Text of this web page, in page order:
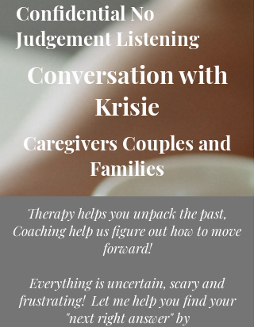
Confidential No
Judgement Listening
Conversation with
Krisie
Caregivers Couples and
Families
Therapy helps you unpack the past,
Coaching help us figure out how to move
forward!
Everything is uncertain, scary and
frustrating! Let me help you find your
"next right answer" by